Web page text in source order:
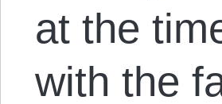
at the
with the